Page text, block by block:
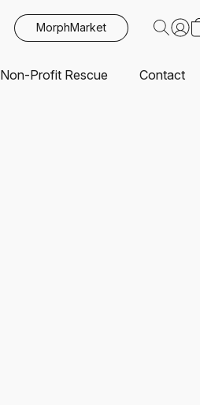
MorphMarket
Non-Profit Rescue Contact